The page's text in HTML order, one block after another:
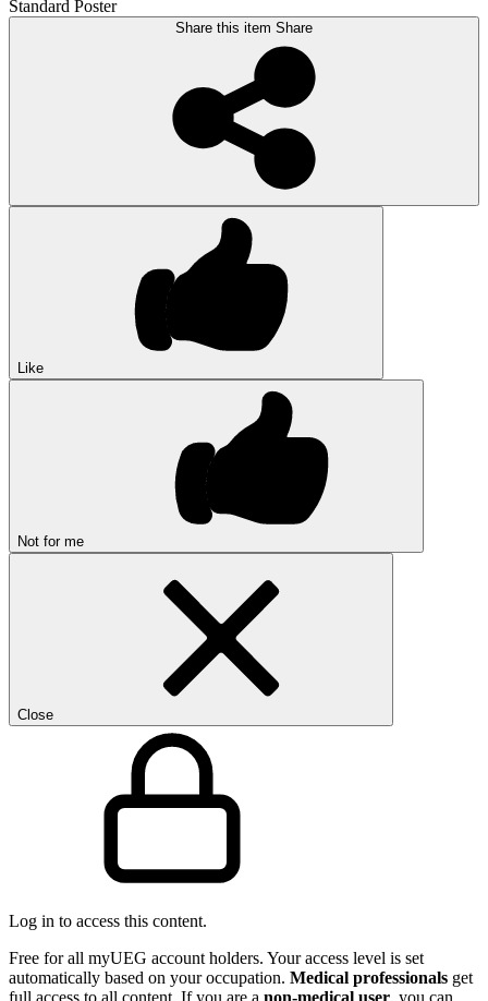
Standard Poster
Share this item Share
Like
Not for me
Close
Log in to access this content.
Free for all myUEG account holders. Your access level is set
automatically based on your occupation. Medical professionals get
full access to all content. If you are a non-medical user, you can